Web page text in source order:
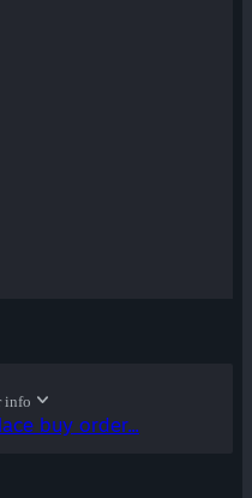
info
buy order...